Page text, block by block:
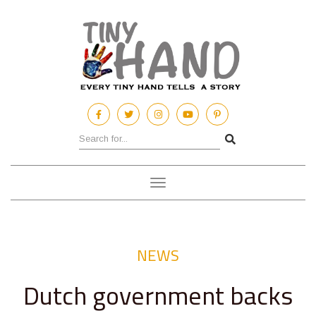
Toggle
navigation
NEWS
Dutch government backs